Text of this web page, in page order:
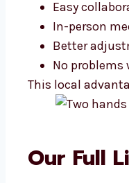
Easy
In-person
Better
No
This local
Our Full